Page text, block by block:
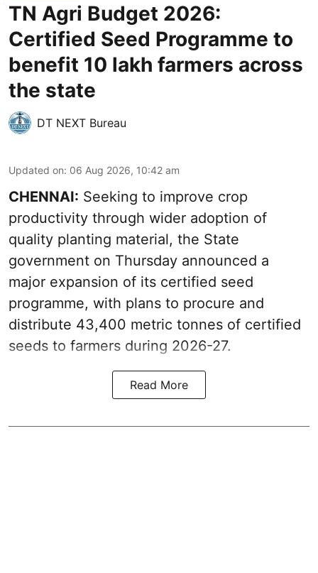
TN Agri Budget 2026:
Certified Seed Programme to
benefit 10 lakh farmers across
the state
DT NEXT Bureau
Updated on: 06 Aug 2026, 10:42 am
CHENNAI: Seeking to improve crop
productivity through wider adoption of
quality planting material, the State
government on Thursday announced a
major expansion of its certified seed
programme, with plans to procure and
distribute 43,400 metric tonnes of certified
seeds to farmers during 2026-27.
Read More